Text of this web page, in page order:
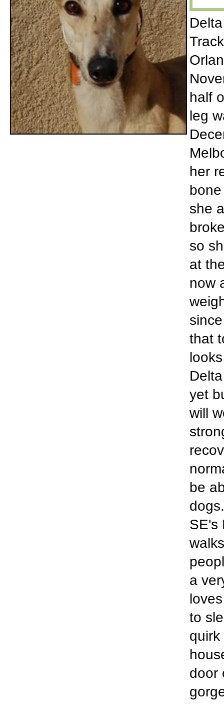
half
leg
her
she
so
at
now
that
yet
will
be
SE's
a
to
door